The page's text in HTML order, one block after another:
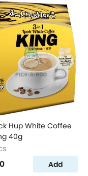
Hup White Coffee
40g
Add